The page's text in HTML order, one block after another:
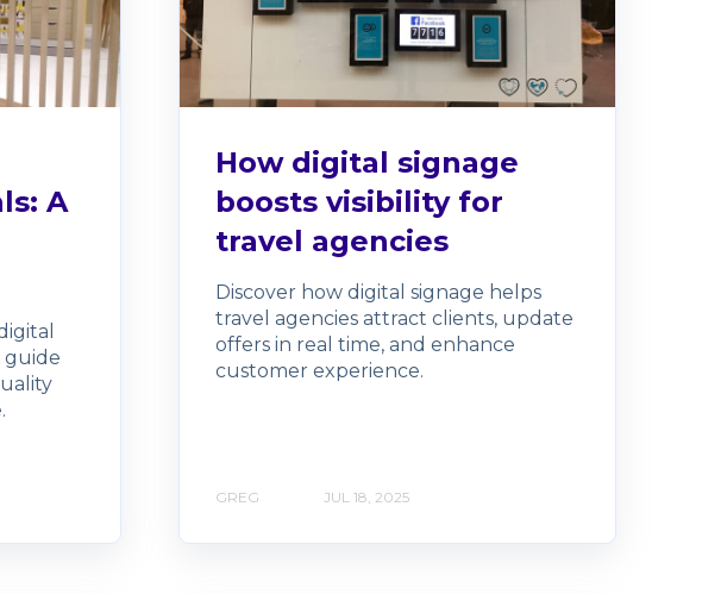
A
guide
How digital signage
boosts visibility for
travel agencies
Discover how digital signage helps
travel agencies attract clients, update
offers in real time, and enhance
customer experience.
GREG JUL 18, 2025